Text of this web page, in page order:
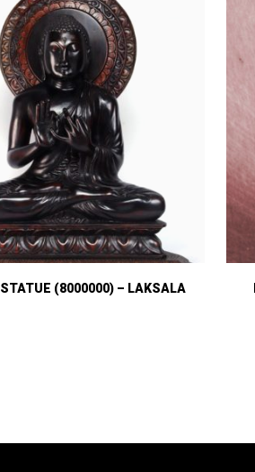
STATUE (8000000) – LAKSALA